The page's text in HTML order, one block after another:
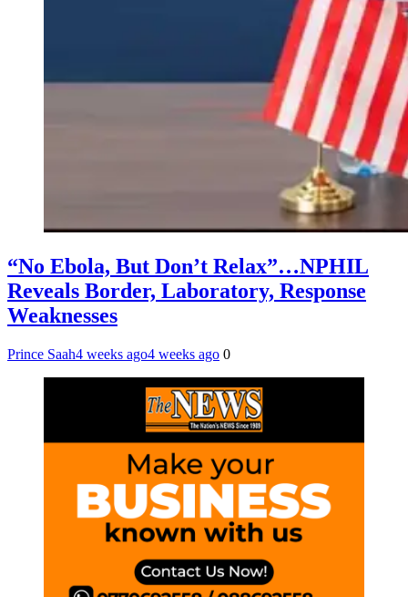
“No Ebola, But Don’t Relax”…NPHIL
Reveals Border, Laboratory, Response
Weaknesses
Prince Saah4 weeks ago4 weeks ago 0